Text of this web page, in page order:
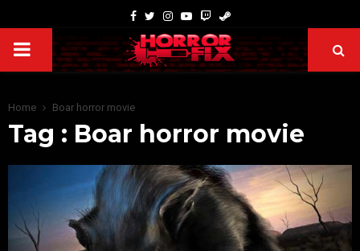
Home Boar horror movie
Tag : Boar horror movie